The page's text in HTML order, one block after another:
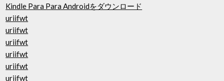
Kindle Para Para Androidをダウンロード
uriifwt
uriifwt
uriifwt
uriifwt
uriifwt
uriifwt